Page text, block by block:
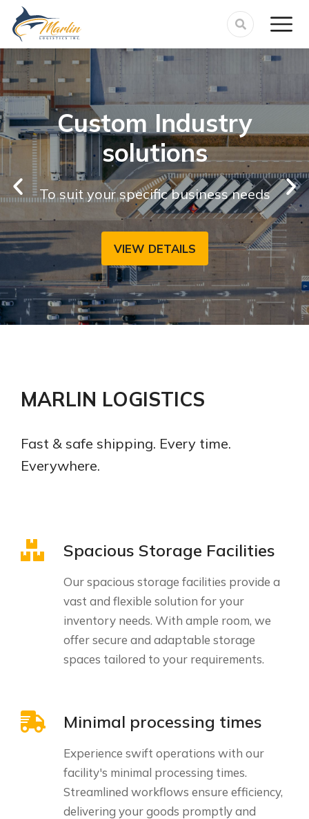
Custom Industry
solutions
To suit your specific business needs
VIEW DETAILS
MARLIN LOGISTICS
Fast & safe shipping. Every time.
Everywhere.
Spacious Storage Facilities
Our spacious storage facilities provide a
vast and flexible solution for your
inventory needs. With ample room, we
offer secure and adaptable storage
spaces tailored to your requirements.
Minimal processing times
Experience swift operations with our
facility's minimal processing times.
Streamlined workflows ensure efficiency,
delivering your goods promptly and